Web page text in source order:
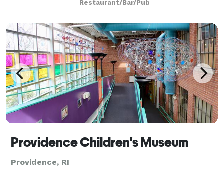
classically designed to create a
Restaurant/Bar/Pub
Providence Children's Museum
Providence, RI